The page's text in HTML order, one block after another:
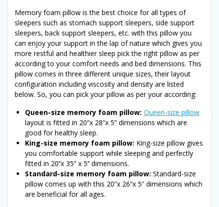
Memory foam pillow is the best choice for all types of
sleepers such as stomach support sleepers, side support
sleepers, back support sleepers, etc. with this pillow you
can enjoy your support in the lap of nature which gives you
more restful and healthier sleep pick the right pillow as per
according to your comfort needs and bed dimensions. This
pillow comes in three different unique sizes, their layout
configuration including viscosity and density are listed
below. So, you can pick your pillow as per your according:
Queen-size memory foam pillow: Queen-size pillow
layout is fitted in 20”x 28“x 5” dimensions which are
good for healthy sleep.
King-size memory foam pillow: King-size pillow gives
you comfortable support while sleeping and perfectly
fitted in 20’’x 35” x 5’’ dimensions.
Standard-size memory foam pillow: Standard-size
pillow comes up with this 20“x 26“x 5” dimensions which
are beneficial for all ages.